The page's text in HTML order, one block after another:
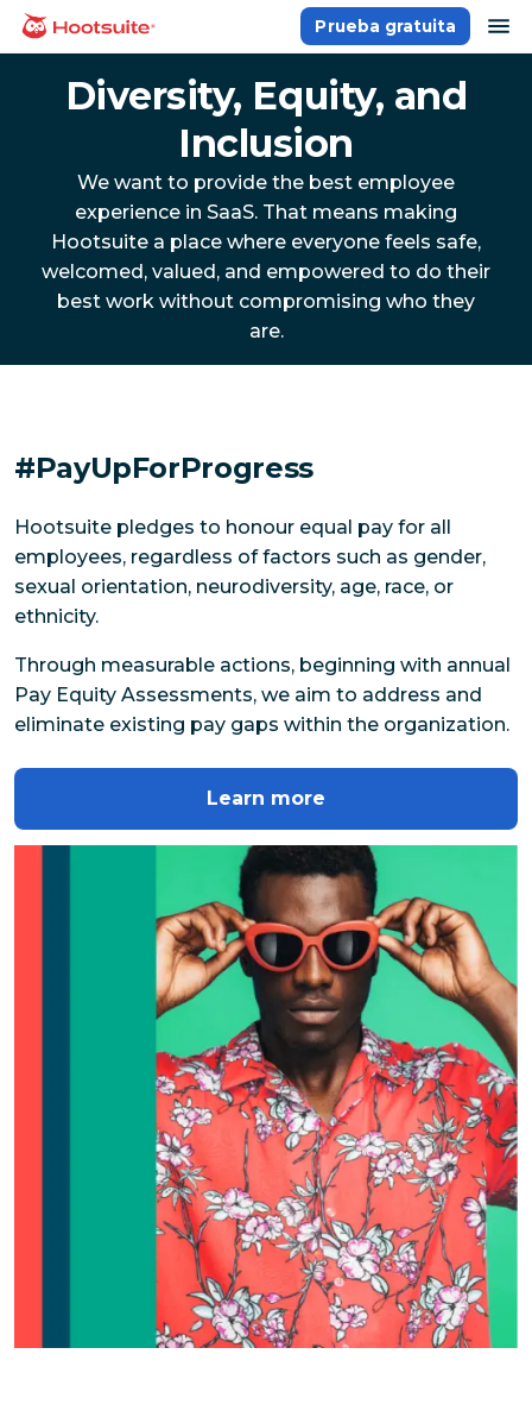
Saltar
contenido
Página principal
Prueba gratuita
Diversity, Equity, and
Inclusion
We want to provide the best employee
experience in SaaS. That means making
Hootsuite a place where everyone feels safe,
welcomed, valued, and empowered to do their
best work without compromising who they
are.
#PayUpForProgress
Hootsuite pledges to honour equal pay for all
employees, regardless of factors such as gender,
sexual orientation, neurodiversity, age, race, or
ethnicity.
Through measurable actions, beginning with annual
Pay Equity Assessments, we aim to address and
eliminate existing pay gaps within the organization.
Learn more